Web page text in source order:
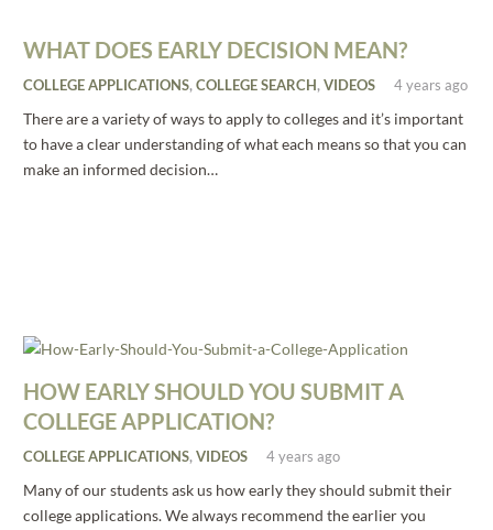
WHAT DOES EARLY DECISION MEAN?
COLLEGE APPLICATIONS, COLLEGE SEARCH , VIDEOS 4 years ago
There are a variety of ways to apply to colleges and it’s important
to have a clear understanding of what each means so that you can
make an informed decision…
HOW EARLY SHOULD YOU SUBMIT A
COLLEGE APPLICATION?
COLLEGE APPLICATIONS, VIDEOS 4 years ago
Many of our students ask us how early they should submit their
college applications. We always recommend the earlier you